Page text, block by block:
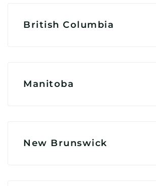
British Columbia
Manitoba
New Brunswick